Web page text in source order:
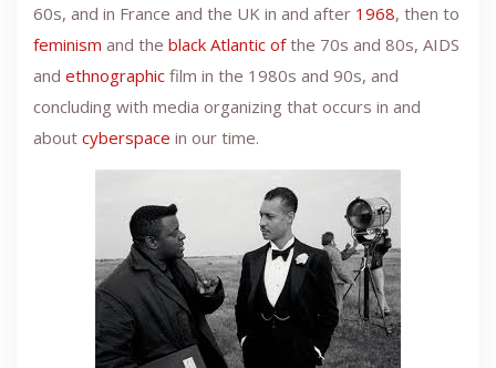
60s, and in France and the UK in and after 1968, then to
feminism and the black Atlantic ofthe 70s and 80s, AIDS
and ethnographic film in the 1980s and 90s, and
concluding with media organizing that occurs in and
about cyberspace in our time.